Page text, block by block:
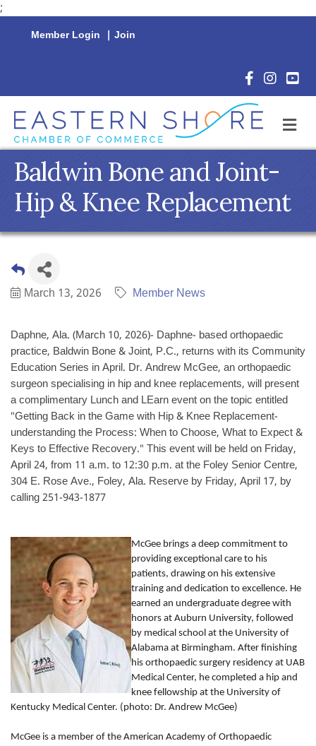
;
Member Login | Join
Facebook
Baldwin Bone and Joint-
Hip & Knee Replacement
March 13, 2026 Member News
Daphne, Ala. (March 10, 2026)- Daphne- based orthopaedic
practice, Baldwin Bone & Joint, P.C., returns with its Community
Education Series in April. Dr. Andrew McGee, an orthopaedic
surgeon specialising in hip and knee replacements, will present
a complimentary Lunch and LEarn event on the topic entitled
"Getting Back in the Game with Hip & Knee Replacement-
understanding the Process: When to Choose, What to Expect &
Keys to Effective Recovery." This event will be held on Friday,
April 24, from 11 a.m. to 12:30 p.m. at the Foley Senior Centre,
304 E. Rose Ave., Foley, Ala. Reserve by Friday, April 17, by
calling 251-943-1877
McGee brings a deep commitment to
providing exceptional care to his
patients, drawing on his extensive
training and dedication to excellence. He
earned an undergraduate degree with
honors at Auburn University, followed
by medical school at the University of
Alabama at Birmingham. After finishing
his orthopaedic surgery residency at UAB
Medical Center, he completed a hip and
knee fellowship at the University of
Kentucky Medical Center. (photo: Dr. Andrew McGee)
McGee is a member of the American Academy of Orthopaedic